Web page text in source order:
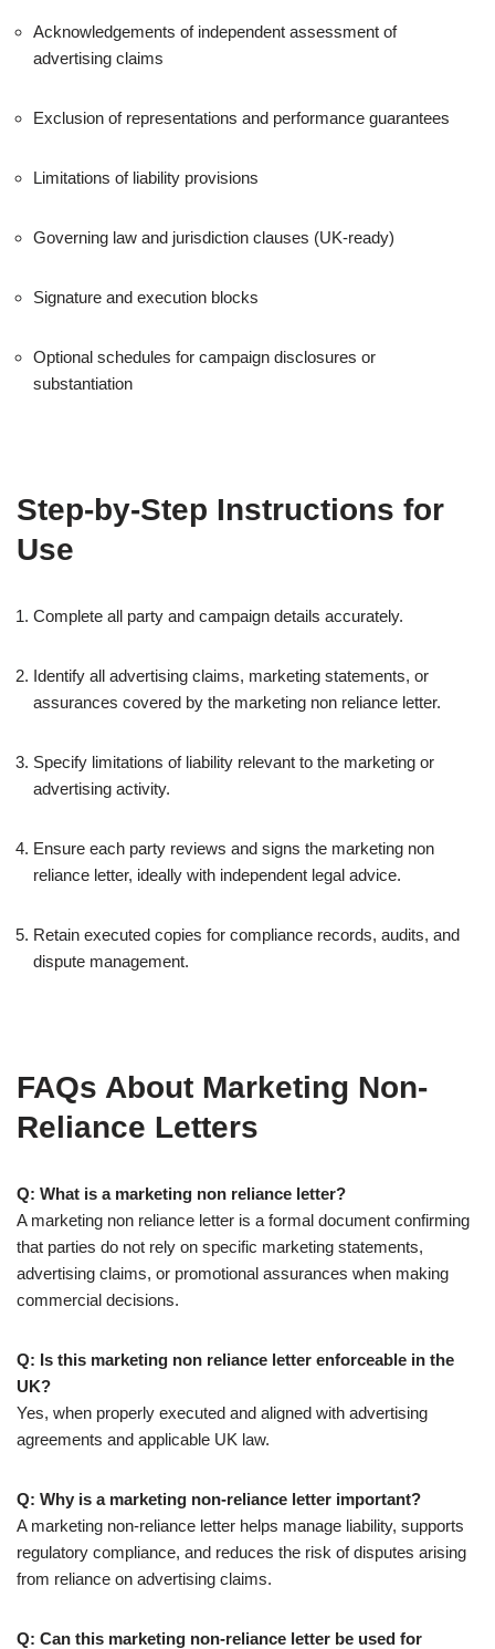
Acknowledgements of independent assessment of
advertising claims
Exclusion of representations and performance guarantees
Limitations of liability provisions
Governing law and jurisdiction clauses (UK-ready)
Signature and execution blocks
Optional schedules for campaign disclosures or
substantiation
Step-by-Step Instructions for
Use
Complete all party and campaign details accurately.
Identify all advertising claims, marketing statements, or
assurances covered by the marketing non reliance letter.
Specify limitations of liability relevant to the marketing or
advertising activity.
Ensure each party reviews and signs the marketing non
reliance letter, ideally with independent legal advice.
Retain executed copies for compliance records, audits, and
dispute management.
FAQs About Marketing Non-
Reliance Letters
Q: What is a marketing non reliance letter?
A marketing non reliance letter is a formal document confirming
that parties do not rely on specific marketing statements,
advertising claims, or promotional assurances when making
commercial decisions.
Q: Is this marketing non reliance letter enforceable in the
UK?
Yes, when properly executed and aligned with advertising
agreements and applicable UK law.
Q: Why is a marketing non-reliance letter important?
A marketing non-reliance letter helps manage liability, supports
regulatory compliance, and reduces the risk of disputes arising
from reliance on advertising claims.
Q: Can this marketing non-reliance letter be used for